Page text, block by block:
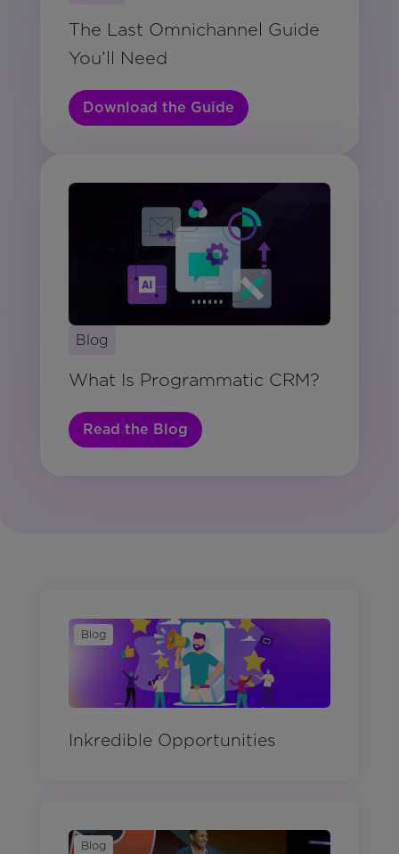
The Last Omnichannel Guide
You’ll Need
Download the Guide
Blog
What Is Programmatic CRM?
Read the Blog
Blog
Inkredible Opportunities
Blog